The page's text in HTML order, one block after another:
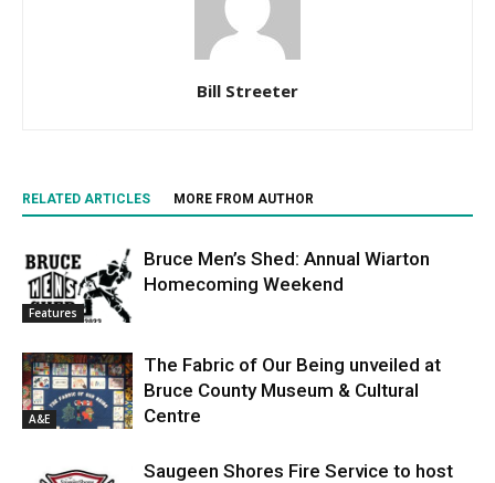
Bill Streeter
RELATED ARTICLES MORE FROM AUTHOR
Features
Bruce Men’s Shed: Annual Wiarton
Homecoming Weekend
A&E
The Fabric of Our Being unveiled at
Bruce County Museum & Cultural
Centre
Saugeen Shores Fire Service to host